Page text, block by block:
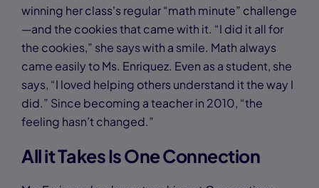
winning her class's regular “math minute” challenge
—and the cookies that came with it. “I did it all for
the cookies,” she says with a smile. Math always
came easily to Ms. Enriquez. Even as a student, she
says, “I loved helping others understand it the way I
did.” Since becoming a teacher in 2010, “the
feeling hasn’t changed.”
All it Takes Is One Connection